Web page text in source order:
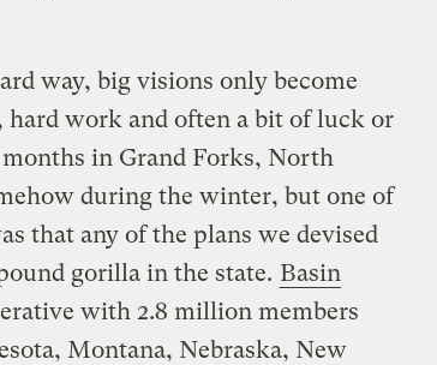
way, big visions only become
work and often a bit of luck or
in Grand Forks, North
during the winter, but one of
that any of the plans we devised
gorilla in the state. Basin
with 2.8 million members
Montana, Nebraska, New